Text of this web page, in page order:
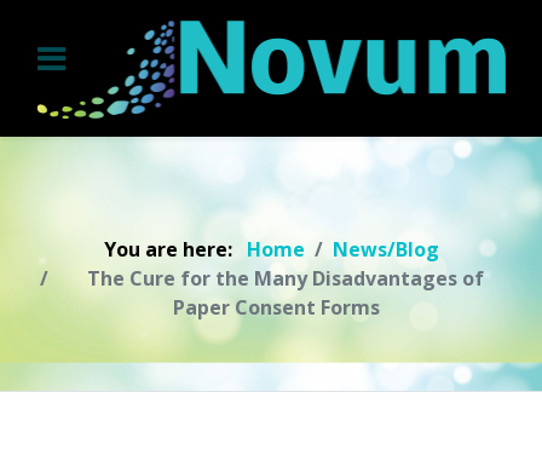
You are here: Home
News/Blog
The Cure for the Many Disadvantages of
Paper Consent Forms